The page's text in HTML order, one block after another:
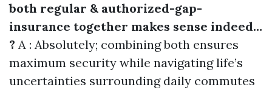
both regular & authorized-gap-
insurance together makes sense indeed…
? A : Absolutely; combining both ensures
maximum security while navigating life’s
uncertainties surrounding daily commutes